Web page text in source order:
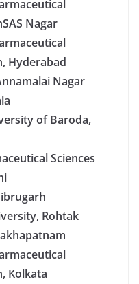
Nagar
Hyderabad
Nagar
of Baroda,
Sciences
Rohtak
Kolkata